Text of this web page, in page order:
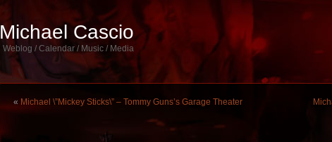
Michael Cascio
Weblog / Calendar / Music / Media
« Michael \”Mickey Sticks\” – Tommy Guns’s Garage Theater